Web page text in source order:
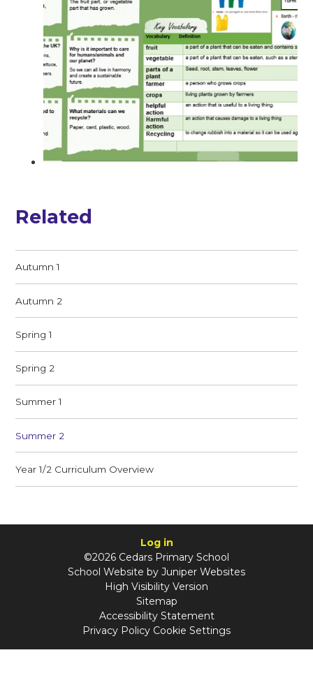
Related
Autumn 1
Autumn 2
Spring 1
Spring 2
Summer 1
Summer 2
Year 1/2 Curriculum Overview
Log in
©2026 Cedars Primary School
School Website by Juniper Websites
High Visibility Version
Sitemap
Accessibility Statement
Privacy Policy Cookie Settings